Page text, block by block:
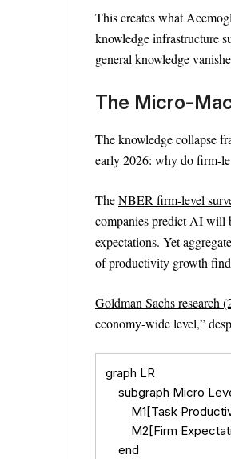
This creates what
knowledge infrastructure
general knowledge
The Micro-
The knowledge collapse
early 2026: why do firm-
TheNBER firm-level
companies predict AI will
expectations. Yet
of productivity growth
Goldman Sachs research
economy-wide level,”
graph LR
subgraph Micro
M1[Task
M2[Firm
    end